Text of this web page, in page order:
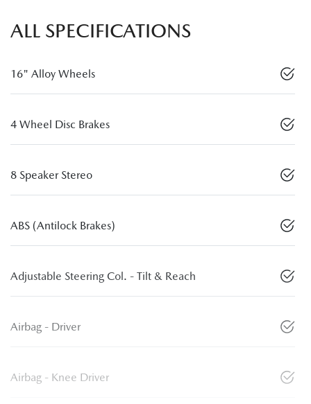
ALL SPECIFICATIONS
16" Alloy Wheels
4 Wheel Disc Brakes
8 Speaker Stereo
ABS (Antilock Brakes)
Adjustable Steering Col. - Tilt & Reach
Airbag - Driver
Airbag - Knee Driver